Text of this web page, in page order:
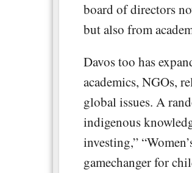
board of directors
but also from
Davos too has
academics, NGOs,
global issues. A
indigenous
investing,”
gamechanger for